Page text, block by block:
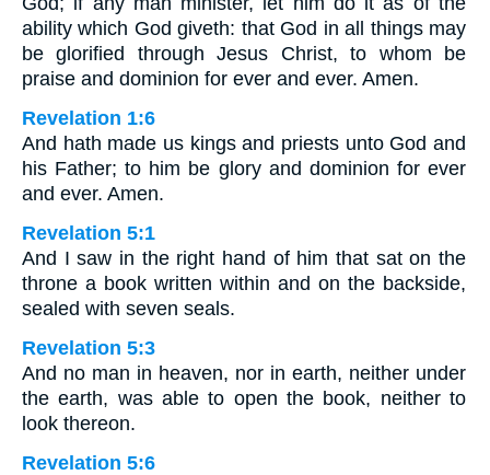
ability which God giveth: that God in all things may
be glorified through Jesus Christ, to whom be
praise and dominion for ever and ever. Amen.
Revelation 1:6
And hath made us kings and priests unto God and
his Father; to him be glory and dominion for ever
and ever. Amen.
Revelation 5:1
And I saw in the right hand of him that sat on the
throne a book written within and on the backside,
sealed with seven seals.
Revelation 5:3
And no man in heaven, nor in earth, neither under
the earth, was able to open the book, neither to
look thereon.
Revelation 5:6